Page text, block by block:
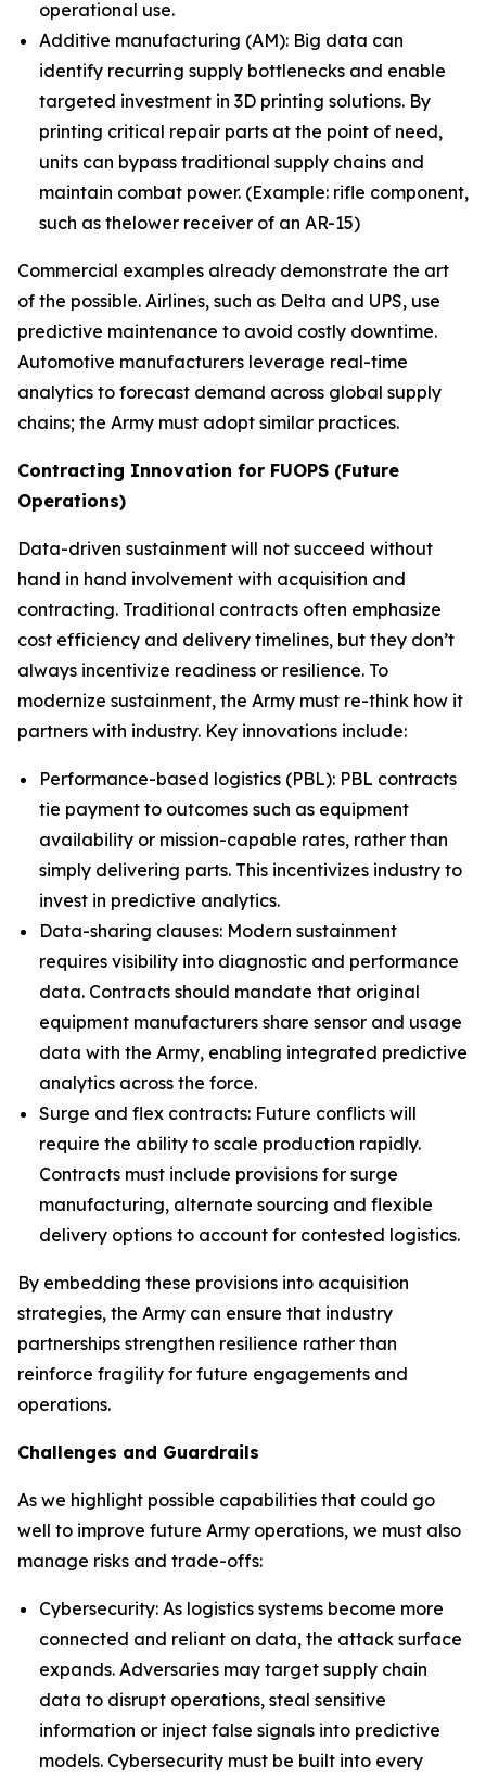
operational use.
Additive manufacturing (AM): Big data can
identify recurring supply bottlenecks and enable
targeted investment in 3D printing solutions. By
printing critical repair parts at the point of need,
units can bypass traditional supply chains and
maintain combat power. (Example: rifle component,
such as thelower receiver of an AR-15)
Commercial examples already demonstrate the art
of the possible. Airlines, such as Delta and UPS, use
predictive maintenance to avoid costly downtime.
Automotive manufacturers leverage real-time
analytics to forecast demand across global supply
chains; the Army must adopt similar practices.
Contracting Innovation for FUOPS (Future
Operations)
Data-driven sustainment will not succeed without
hand in hand involvement with acquisition and
contracting. Traditional contracts often emphasize
cost efficiency and delivery timelines, but they don’t
always incentivize readiness or resilience. To
modernize sustainment, the Army must re-think how it
partners with industry. Key innovations include:
Performance-based logistics (PBL): PBL contracts
tie payment to outcomes such as equipment
availability or mission-capable rates, rather than
simply delivering parts. This incentivizes industry to
invest in predictive analytics.
Data-sharing clauses: Modern sustainment
requires visibility into diagnostic and performance
data. Contracts should mandate that original
equipment manufacturers share sensor and usage
data with the Army, enabling integrated predictive
analytics across the force.
Surge and flex contracts: Future conflicts will
require the ability to scale production rapidly.
Contracts must include provisions for surge
manufacturing, alternate sourcing and flexible
delivery options to account for contested logistics.
By embedding these provisions into acquisition
strategies, the Army can ensure that industry
partnerships strengthen resilience rather than
reinforce fragility for future engagements and
operations.
Challenges and Guardrails
As we highlight possible capabilities that could go
well to improve future Army operations, we must also
manage risks and trade-offs:
Cybersecurity: As logistics systems become more
connected and reliant on data, the attack surface
expands. Adversaries may target supply chain
data to disrupt operations, steal sensitive
information or inject false signals into predictive
models. Cybersecurity must be built into every